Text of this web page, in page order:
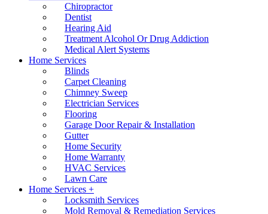
Chiropractor
Dentist
Hearing Aid
Treatment Alcohol Or Drug Addiction
Medical Alert Systems
Home Services
Blinds
Carpet Cleaning
Chimney Sweep
Electrician Services
Flooring
Garage Door Repair & Installation
Gutter
Home Security
Home Warranty
HVAC Services
Lawn Care
Home Services +
Locksmith Services
Mold Removal & Remediation Services